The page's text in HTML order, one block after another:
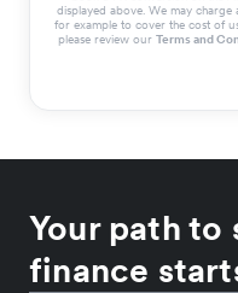
displayed above. We may
for example to cover the cost of
please review our Terms and
Your path to
finance